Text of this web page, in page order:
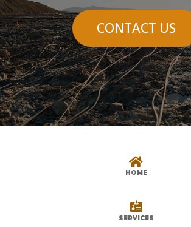
CONTACT US

HOME

SERVICES